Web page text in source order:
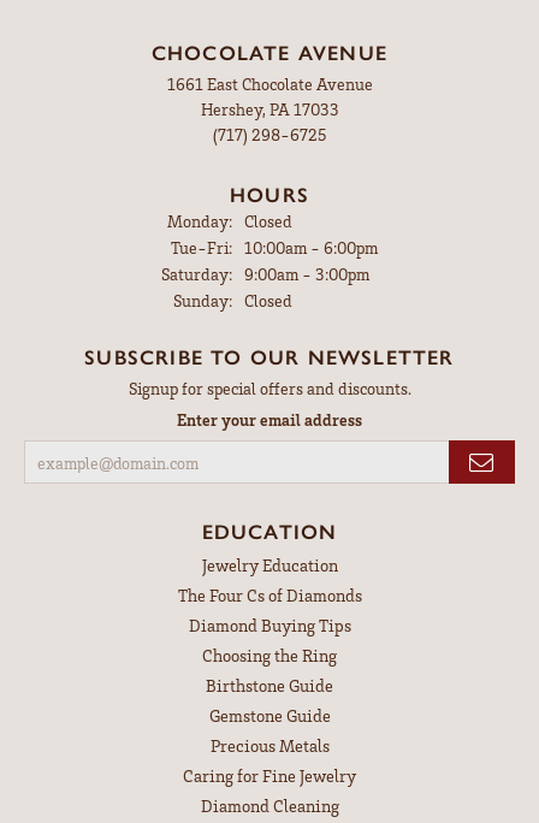
CHOCOLATE AVENUE
1661 East Chocolate Avenue
Hershey, PA 17033
(717) 298-6725
HOURS
Monday: Closed
Tue-Fri:Tuesday - Friday:
10:00am - 6:00pm
Saturday: 9:00am - 3:00pm
Sunday: Closed
SUBSCRIBE TO OUR NEWSLETTER
Signup for special offers and discounts.
Enter your email address
EDUCATION
Jewelry Education
The Four Cs of Diamonds
Diamond Buying Tips
Choosing the Ring
Birthstone Guide
Gemstone Guide
Precious Metals
Caring for Fine Jewelry
Diamond Cleaning